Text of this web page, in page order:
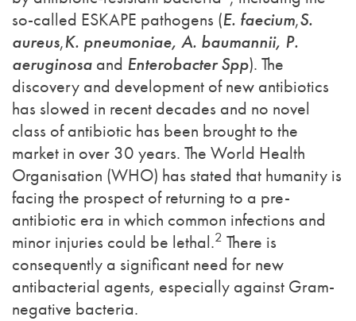
so-called ESKAPE pathogens (E. faecium,S.
aureus,K. pneumoniae, A. baumannii, P.
aeruginosa and Enterobacter Spp). The
discovery and development of new antibiotics
has slowed in recent decades and no novel
class of antibiotic has been brought to the
market in over 30 years. The World Health
Organisation (WHO) has stated that humanity is
facing the prospect of returning to a pre-
antibiotic era in which common infections and
minor injuries could be lethal.2 There is
consequently a significant need for new
antibacterial agents, especially against Gram-
negative bacteria.